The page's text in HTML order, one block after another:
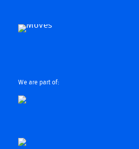
We are part of: